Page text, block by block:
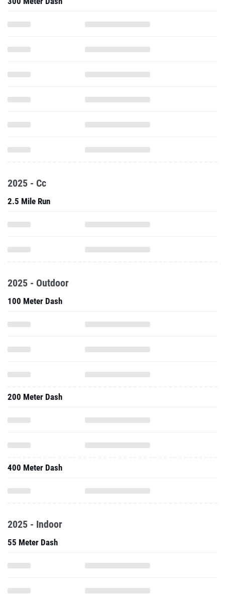
2025 - Cc
2.5 Mile Run
2025 - Outdoor
100 Meter Dash
200 Meter Dash
400 Meter Dash
2025 - Indoor
55 Meter Dash